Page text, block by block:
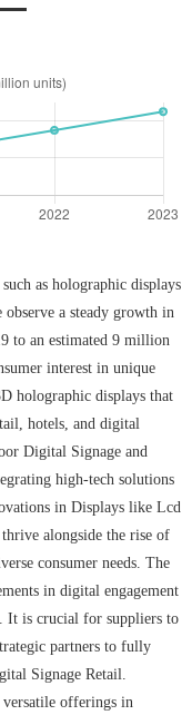
as holographic displays
a steady growth in
to an estimated 9 million
interest in unique
holographic displays that
hotels, and digital
Digital Signage and
high-tech solutions
in Displays like Lcd
alongside the rise of
consumer needs. The
in digital engagement
It is crucial for suppliers to
partners to fully
Signage Retail.
versatile offerings in